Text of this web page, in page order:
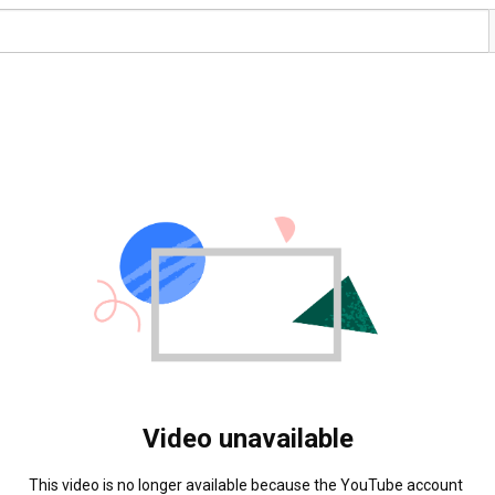
Video unavailable
This video is no longer available because the YouTube account